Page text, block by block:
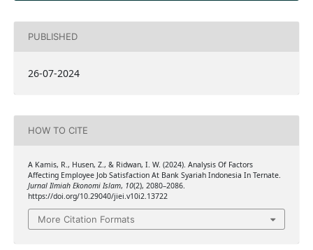
PUBLISHED
26-07-2024
HOW TO CITE
A Kamis, R., Husen, Z., & Ridwan, I. W. (2024). Analysis Of Factors
Affecting Employee Job Satisfaction At Bank Syariah Indonesia In Ternate.
Jurnal Ilmiah Ekonomi Islam, 10(2), 2080–2086.
https://doi.org/10.29040/jiei.v10i2.13722
More Citation Formats